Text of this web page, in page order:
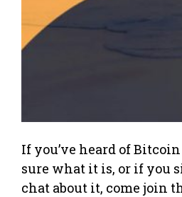
If you’ve heard of
sure what it is, or if you
chat about it, come join